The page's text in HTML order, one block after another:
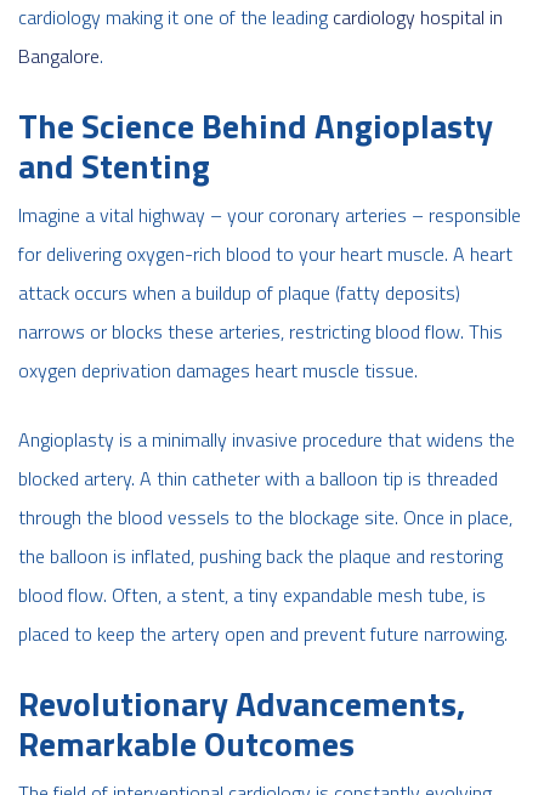
cardiology making it one of the leadingcardiology hospital in
Bangalore.
The Science Behind Angioplasty
and Stenting
Imagine a vital highway – your coronary arteries – responsible
for delivering oxygen-rich blood to your heart muscle. A heart
attack occurs when a buildup of plaque (fatty deposits)
narrows or blocks these arteries, restricting blood flow. This
oxygen deprivation damages heart muscle tissue.
Angioplasty is a minimally invasive procedure that widens the
blocked artery. A thin catheter with a balloon tip is threaded
through the blood vessels to the blockage site. Once in place,
the balloon is inflated, pushing back the plaque and restoring
blood flow. Often, a stent, a tiny expandable mesh tube, is
placed to keep the artery open and prevent future narrowing.
Revolutionary Advancements,
Remarkable Outcomes